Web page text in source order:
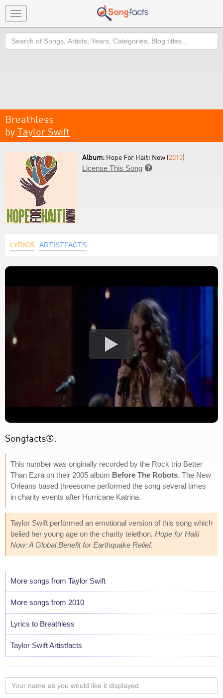
Toggle
navigation
Search
Breathless
by Taylor Swift
Album: Hope For Haiti Now (2010)
License This Song 
LYRICS ARTISTFACTS
Songfacts®:
This number was originally recorded by the Rock trio Better
Than Ezra on their 2005 album Before The Robots. The New
Orleans based threesome performed the song several times
in charity events after Hurricane Katrina.
Taylor Swift performed an emotional version of this song which
belied her young age on the charity telethon, Hope for Haiti
Now: A Global Benefit for Earthquake Relief.
More songs from Taylor Swift
More songs from 2010
Lyrics to Breathless
Taylor Swift Artistfacts
Your
name